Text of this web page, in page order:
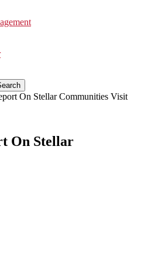
On Stellar Communities Visit
On Stellar